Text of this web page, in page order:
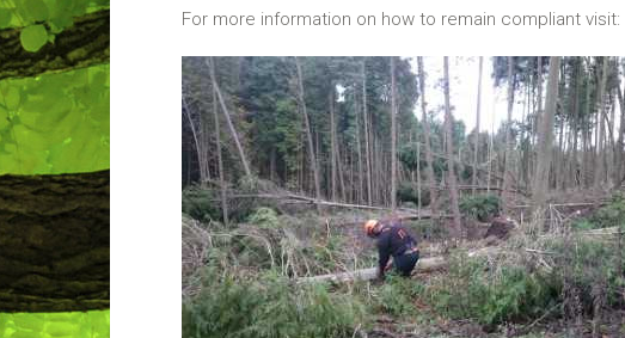
For more information on how to remain compliant visit: